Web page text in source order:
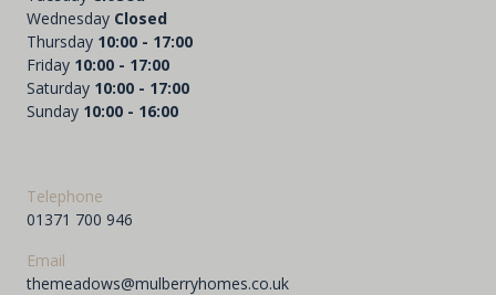
Wednesday Closed
Thursday 10:00 - 17:00
Friday 10:00 - 17:00
Saturday 10:00 - 17:00
Sunday 10:00 - 16:00
Telephone
01371 700 946
Email
themeadows@mulberryhomes.co.uk